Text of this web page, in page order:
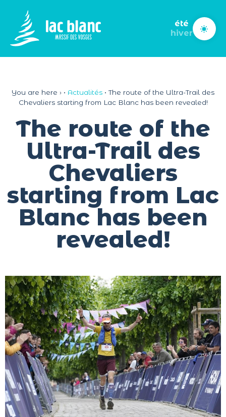
été
hiver
You are here › • Actualités •The route of the Ultra-Trail des
Chevaliers starting from Lac Blanc has been revealed!
The route of the
Ultra-Trail des
Chevaliers
starting from Lac
Blanc has been
revealed!